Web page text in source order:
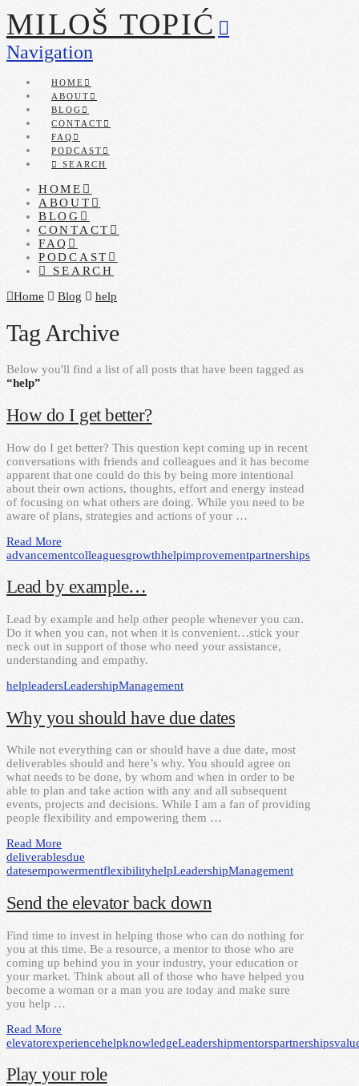
MILOŠ TOPIĆ
Navigation
HOME
ABOUT
BLOG
CONTACT
FAQ
PODCAST
SEARCH
HOME
ABOUT
BLOG
CONTACT
FAQ
PODCAST
SEARCH
Home
Blog help
Tag Archive
Below you'll find a list of all posts that have been tagged as
“help”
How do I get better?
How do I get better? This question kept coming up in recent
conversations with friends and colleagues and it has become
apparent that one could do this by being more intentional
about their own actions, thoughts, effort and energy instead
of focusing on what others are doing. While you need to be
aware of plans, strategies and actions of your …
Read More
advancementcolleaguesgrowthhelpimprovementpartnerships
Lead by example…
Lead by example and help other people whenever you can.
Do it when you can, not when it is convenient…stick your
neck out in support of those who need your assistance,
understanding and empathy.
helpleadersLeadershipManagement
Why you should have due dates
While not everything can or should have a due date, most
deliverables should and here’s why. You should agree on
what needs to be done, by whom and when in order to be
able to plan and take action with any and all subsequent
events, projects and decisions. While I am a fan of providing
people flexibility and empowering them …
Read More
deliverablesdue
datesempowermentflexibilityhelpLeadershipManagement
Send the elevator back down
Find time to invest in helping those who can do nothing for
you at this time. Be a resource, a mentor to those who are
coming up behind you in your industry, your education or
your market. Think about all of those who have helped you
become a woman or a man you are today and make sure
you help …
Read More
elevatorexperiencehelpknowledgeLeadershipmentorspartnerships
Play your role